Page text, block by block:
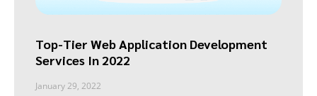
Top-Tier Web Application Development
Services In 2022
January 29, 2022